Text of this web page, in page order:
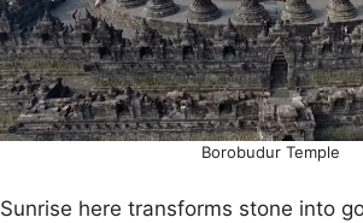
Borobudur Temple
Sunrise here transforms stone into